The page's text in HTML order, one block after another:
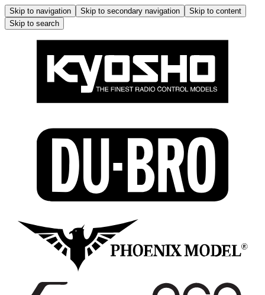
Skip to navigation Skip to secondary navigation
Skip to content
Skip to search